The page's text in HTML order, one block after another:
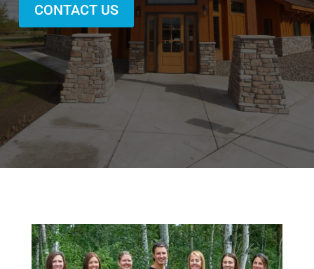
CONTACT US